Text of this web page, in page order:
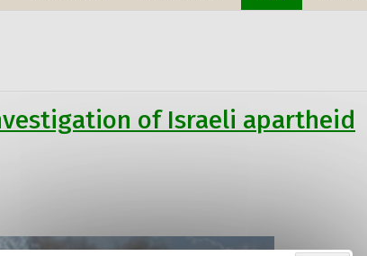
of Israeli apartheid